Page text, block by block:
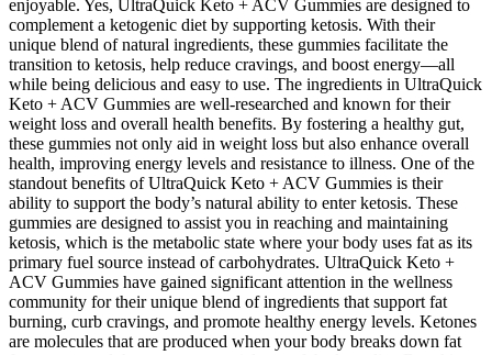
enjoyable. Yes, UltraQuick Keto + ACV Gummies are designed to
complement a ketogenic diet by supporting ketosis. With their
unique blend of natural ingredients, these gummies facilitate the
transition to ketosis, help reduce cravings, and boost energy—all
while being delicious and easy to use. The ingredients in UltraQuick
Keto + ACV Gummies are well-researched and known for their
weight loss and overall health benefits. By fostering a healthy gut,
these gummies not only aid in weight loss but also enhance overall
health, improving energy levels and resistance to illness. One of the
standout benefits of UltraQuick Keto + ACV Gummies is their
ability to support the body’s natural ability to enter ketosis. These
gummies are designed to assist you in reaching and maintaining
ketosis, which is the metabolic state where your body uses fat as its
primary fuel source instead of carbohydrates. UltraQuick Keto +
ACV Gummies have gained significant attention in the wellness
community for their unique blend of ingredients that support fat
burning, curb cravings, and promote healthy energy levels. Ketones
are molecules that are produced when your body breaks down fat